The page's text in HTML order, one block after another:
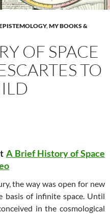
,MY BOOKS &
OF SPACE
TO
A Brief History of Space
the way was open for new
basis of infinite space. Until
in the cosmological